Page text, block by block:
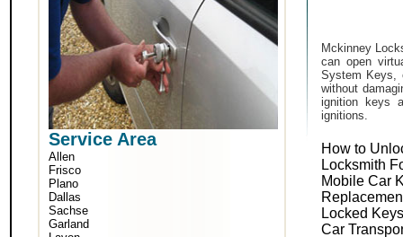
Service Area
Allen
Frisco
Plano
Dallas
Sachse
Garland
Mckinney
can open
System Keys,
without
ignition keys
ignitions.
How to
Locksmith
Mobile Car
Locked
Car